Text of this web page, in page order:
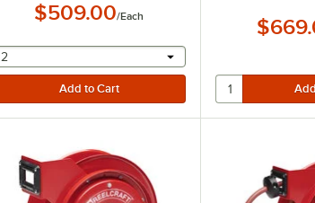
$509.00/Each
selecting other will provide a text input
2